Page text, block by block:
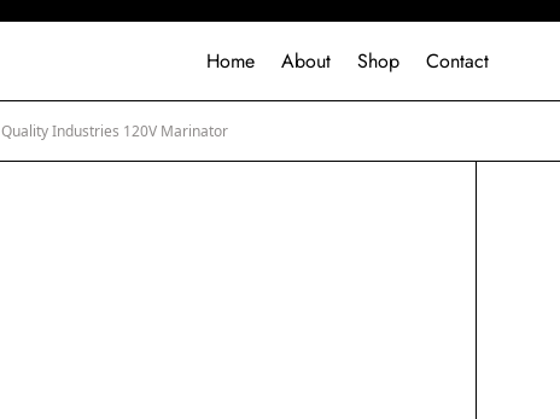
Home About Shop Contact
Quality Industries 120V Marinator